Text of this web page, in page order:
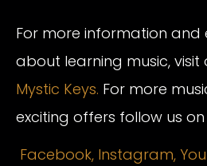
For more information and
about learning music, visit
Mystic Keys. For more
exciting offers follow us on
Facebook, Instagram,